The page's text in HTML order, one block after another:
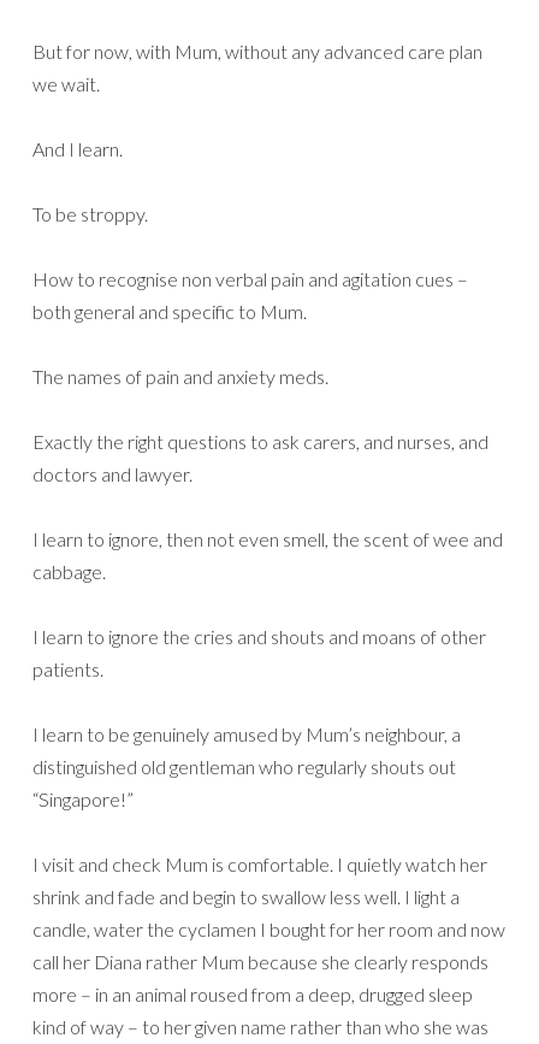
But for now, with Mum, without any advanced care plan
we wait.
And I learn.
To be stroppy.
How to recognise non verbal pain and agitation cues –
both general and specific to Mum.
The names of pain and anxiety meds.
Exactly the right questions to ask carers, and nurses, and
doctors and lawyer.
I learn to ignore, then not even smell, the scent of wee and
cabbage.
I learn to ignore the cries and shouts and moans of other
patients.
I learn to be genuinely amused by Mum’s neighbour, a
distinguished old gentleman who regularly shouts out
“Singapore!”
I visit and check Mum is comfortable. I quietly watch her
shrink and fade and begin to swallow less well. I light a
candle, water the cyclamen I bought for her room and now
call her Diana rather Mum because she clearly responds
more – in an animal roused from a deep, drugged sleep
kind of way – to her given name rather than who she was